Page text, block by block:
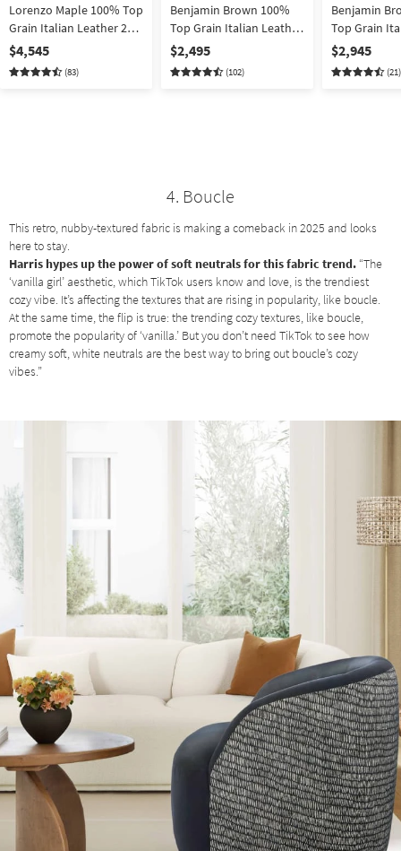
Lorenzo Maple 100% Top
Grain Italian Leather 2
Piece Sofa & Loveseat
Set
$4,545
(83)
Benjamin Brown 100%
Top Grain Italian Leather
94" Sofa
$2,495
(102)
Benjamin
Top Grain
2 Piece
Ottoman
100%
$2,945
(21)
4. Boucle
This retro, nubby-textured fabric is making a comeback in 2025 and looks
here to stay.
Harris hypes up the power of soft neutrals for this fabric trend. “The
‘vanilla girl’ aesthetic, which TikTok users know and love, is the trendiest
cozy vibe. It’s affecting the textures that are rising in popularity, like boucle.
At the same time, the flip is true: the trending cozy textures, like boucle,
promote the popularity of ‘vanilla.’ But you don’t need TikTok to see how
creamy soft, white neutrals are the best way to bring out boucle’s cozy
vibes.”